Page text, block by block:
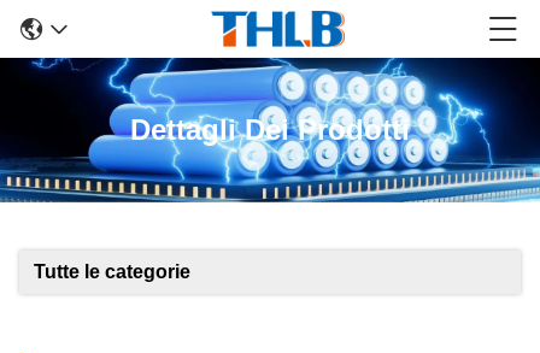
Dettagli Dei Prodotti
Tutte le categorie